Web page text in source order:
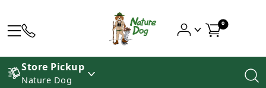
0
Store Pickup
Nature Dog